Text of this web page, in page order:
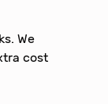
We
cost